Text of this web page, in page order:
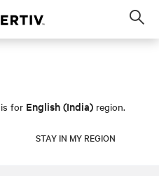
for English (India) region.
STAY IN MY REGION